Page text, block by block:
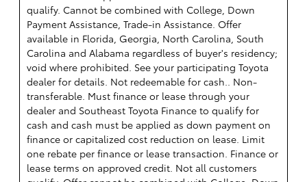
qualify. Cannot be combined with College, Down
Payment Assistance, Trade-in Assistance. Offer
available in Florida, Georgia, North Carolina, South
Carolina and Alabama regardless of buyer's residency;
void where prohibited. See your participating Toyota
dealer for details. Not redeemable for cash.. Non-
transferable. Must finance or lease through your
dealer and Southeast Toyota Finance to qualify for
cash and cash must be applied as down payment on
finance or capitalized cost reduction on lease. Limit
one rebate per finance or lease transaction. Finance or
lease terms on approved credit. Not all customers